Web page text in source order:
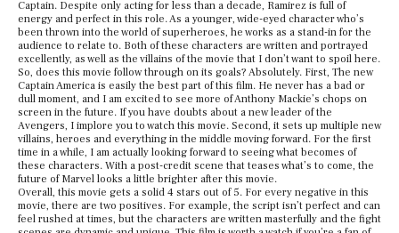
Captain. Despite only acting for less than a decade, Ramirez is full of
energy and perfect in this role. As a younger, wide-eyed character who’s
been thrown into the world of superheroes, he works as a stand-in for the
audience to relate to. Both of these characters are written and portrayed
excellently, as well as the villains of the movie that I don’t want to spoil here.
So, does this movie follow through on its goals? Absolutely. First, The new
Captain America is easily the best part of this film. He never has a bad or
dull moment, and I am excited to see more of Anthony Mackie’s chops on
screen in the future. If you have doubts about a new leader of the
Avengers, I implore you to watch this movie. Second, it sets up multiple new
villains, heroes and everything in the middle moving forward. For the first
time in a while, I am actually looking forward to seeing what becomes of
these characters. With a post-credit scene that teases what’s to come, the
future of Marvel looks a little brighter after this movie.
Overall, this movie gets a solid 4 stars out of 5. For every negative in this
movie, there are two positives. For example, the script isn’t perfect and can
feel rushed at times, but the characters are written masterfully and the fight